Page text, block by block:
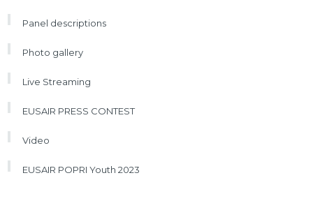
Panel descriptions
Photo gallery
Live Streaming
EUSAIR PRESS CONTEST
Video
EUSAIR POPRI Youth 2023